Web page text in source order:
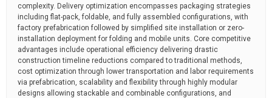
complexity. Delivery optimization encompasses packaging strategies
including flat-pack, foldable, and fully assembled configurations, with
factory prefabrication followed by simplified site installation or zero-
installation deployment for folding and mobile units. Core competitive
advantages include operational efficiency delivering drastic
construction timeline reductions compared to traditional methods,
cost optimization through lower transportation and labor requirements
via prefabrication, scalability and flexibility through highly modular
designs allowing stackable and combinable configurations, and